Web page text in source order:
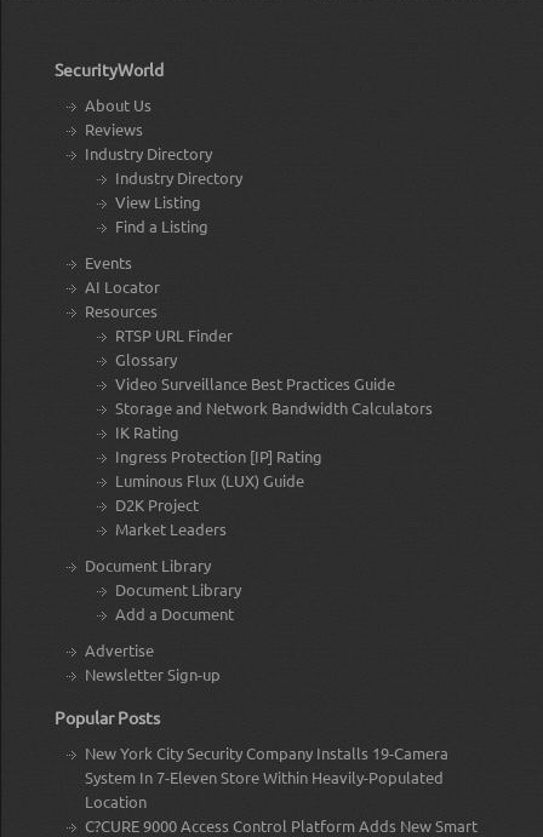
SecurityWorld
About Us
Reviews
Industry Directory
Industry Directory
View Listing
Find a Listing
Events
AI Locator
Resources
RTSP URL Finder
Glossary
Video Surveillance Best Practices Guide
Storage and Network Bandwidth Calculators
IK Rating
Ingress Protection [IP] Rating
Luminous Flux (LUX) Guide
D2K Project
Market Leaders
Document Library
Document Library
Add a Document
Advertise
Newsletter Sign-up
Popular Posts
New York City Security Company Installs 19-Camera
System In 7-Eleven Store Within Heavily-Populated
Location
C?CURE 9000 Access Control Platform Adds New Smart